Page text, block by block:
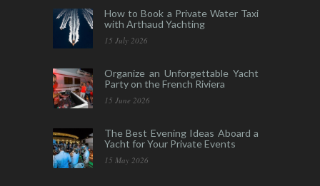
How to Book a Private Water Taxi
with Arthaud Yachting
15 July 2026
Organize an Unforgettable Yacht
Party on the French Riviera
15 June 2026
The Best Evening Ideas Aboard a
Yacht for Your Private Events
15 May 2026